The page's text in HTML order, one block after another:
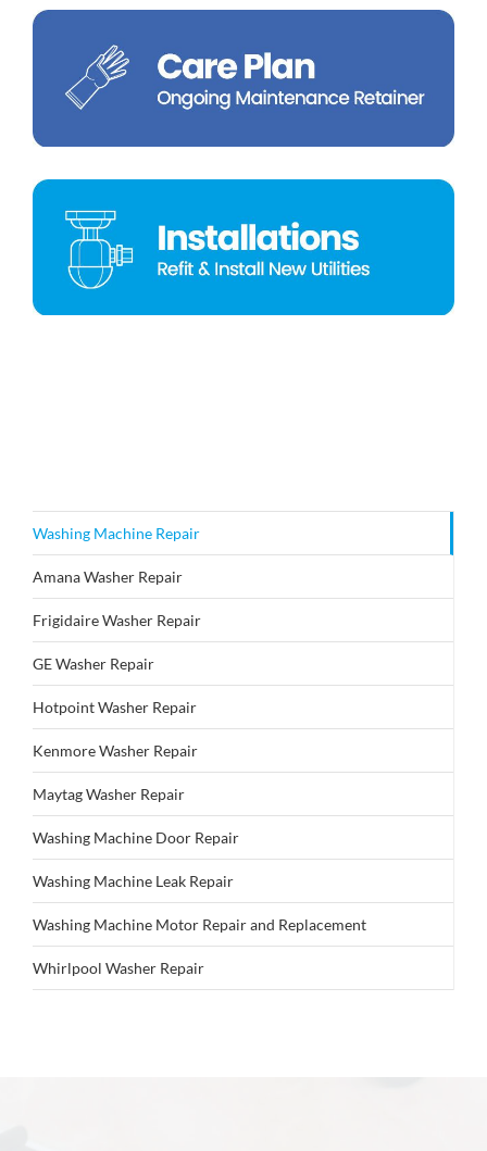
Washing Machine Repair
Amana Washer Repair
Frigidaire Washer Repair
GE Washer Repair
Hotpoint Washer Repair
Kenmore Washer Repair
Maytag Washer Repair
Washing Machine Door Repair
Washing Machine Leak Repair
Washing Machine Motor Repair and Replacement
Whirlpool Washer Repair